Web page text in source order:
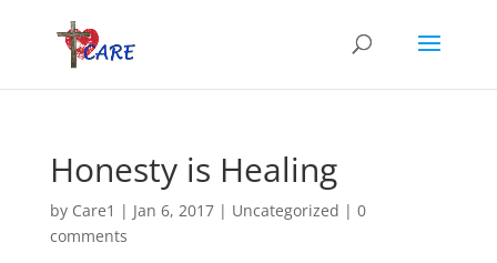
Honesty is Healing
by Care1 | Jan 6, 2017| Uncategorized | 0
comments